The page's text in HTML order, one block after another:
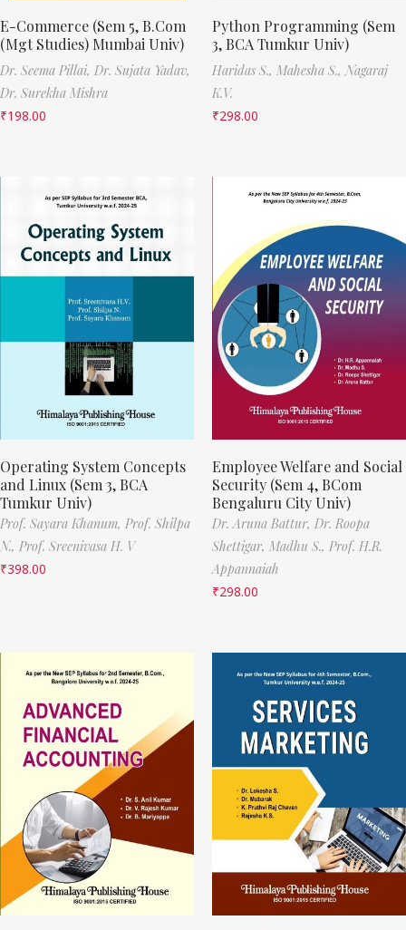
E-Commerce (Sem 5, B.Com
(Mgt Studies) Mumbai Univ)
Dr. Seema Pillai, Dr. Sujata Yadav,
Dr. Surekha Mishra
₹198.00
Python Programming (Sem
3, BCA Tumkur Univ)
Haridas S., Mahesha S., Nagaraj
K.V.
₹298.00
Operating System Concepts
and Linux (Sem 3, BCA
Tumkur Univ)
Prof. Sayara Khanum, Prof. Shilpa
N., Prof. Sreenivasa H. V
₹398.00
Employee Welfare and Social
Security (Sem 4, BCom
Bengaluru City Univ)
Dr. Aruna Battur, Dr. Roopa
Shettigar, Madhu S., Prof. H.R.
Appannaiah
₹298.00